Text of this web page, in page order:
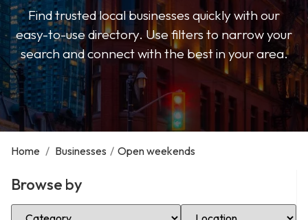
Find trusted local businesses quickly with our
easy-to-use directory. Use filters to narrow your
search and connect with the best in your area.
Home / Businesses / Open weekends
Browse by
Select Category Select Location